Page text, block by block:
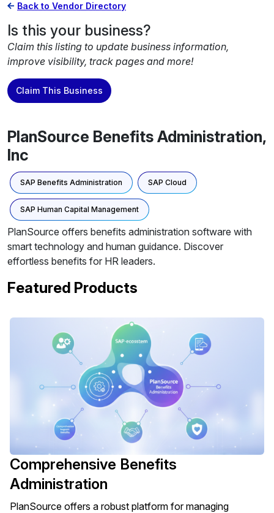
Back to Vendor Directory
Is this your business?
Claim this listing to update business information,
improve visibility, track pages and more!
Claim This Business
PlanSource Benefits Administration,
Inc
SAP Benefits Administration SAP Cloud
SAP Human Capital Management
PlanSource offers benefits administration software with
smart technology and human guidance. Discover
effortless benefits for HR leaders.
Featured Products
Comprehensive Benefits
Administration
PlanSource offers a robust platform for managing